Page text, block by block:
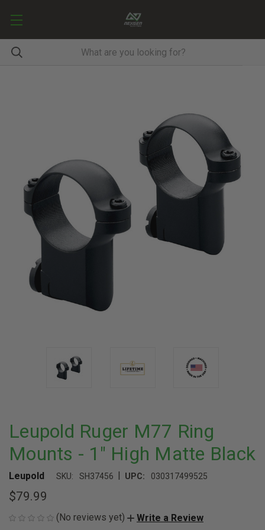
Leupold Ruger M77 Ring
Mounts - 1" High Matte Black
Leupold SKU: SH37456 | UPC: 030317499525
$79.99
(No reviews yet) Write a Review